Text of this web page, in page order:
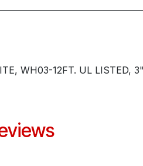
WH03-12FT. UL LISTED,